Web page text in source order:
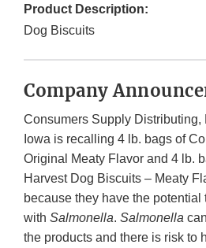
Product Description:
Dog Biscuits
Company
Consumers Supply Distributing,
Iowa is recalling 4 lb. bags of
Original Meaty Flavor and 4 lb.
Harvest Dog Biscuits – Meaty
because they have the potential
with Salmonella. Salmonella
the products and there is risk to